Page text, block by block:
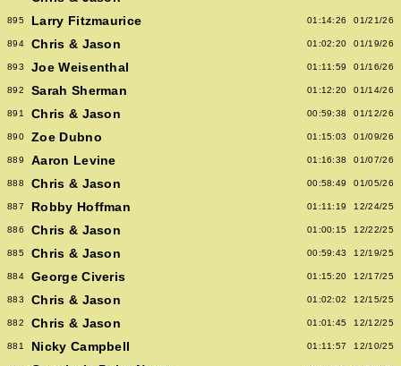
895 Larry Fitzmaurice 01:14:26 01/21/26
894 Chris & Jason 01:02:20 01/19/26
893 Joe Weisenthal 01:11:59 01/16/26
892 Sarah Sherman 01:12:20 01/14/26
891 Chris & Jason 00:59:38 01/12/26
890 Zoe Dubno 01:15:03 01/09/26
889 Aaron Levine 01:16:38 01/07/26
888 Chris & Jason 00:58:49 01/05/26
887 Robby Hoffman 01:11:19 12/24/25
886 Chris & Jason 01:00:15 12/22/25
885 Chris & Jason 00:59:43 12/19/25
884 George Civeris 01:15:20 12/17/25
883 Chris & Jason 01:02:02 12/15/25
882 Chris & Jason 01:01:45 12/12/25
881 Nicky Campbell 01:11:57 12/10/25